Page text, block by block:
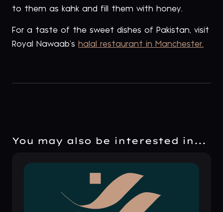
to them as kahk and fill them with honey.
For a taste of the sweet dishes of Pakistan, visit
Royal Nawaab’s halal restaurant in Manchester.
You may also be interested in...